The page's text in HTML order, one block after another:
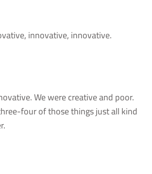
innovative, innovative.
We were creative and poor.
four of those things just all kind